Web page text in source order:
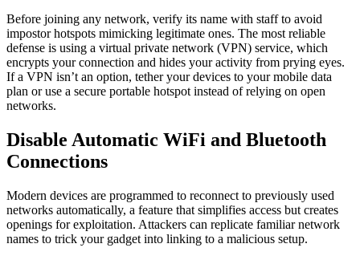
Before joining any network, verify its name with staff to avoid
impostor hotspots mimicking legitimate ones. The most reliable
defense is using a virtual private network (VPN) service, which
encrypts your connection and hides your activity from prying eyes.
If a VPN isn’t an option, tether your devices to your mobile data
plan or use a secure portable hotspot instead of relying on open
networks.
Disable Automatic WiFi and Bluetooth
Connections
Modern devices are programmed to reconnect to previously used
networks automatically, a feature that simplifies access but creates
openings for exploitation. Attackers can replicate familiar network
names to trick your gadget into linking to a malicious setup.